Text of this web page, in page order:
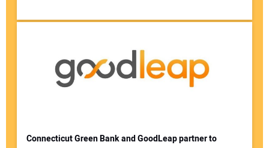
Connecticut Green Bank and GoodLeap partner to